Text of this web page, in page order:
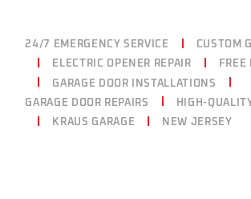
24/7 EMERGENCY SERVICE
CUSTOM
ELECTRIC OPENER REPAIR
FREE
GARAGE DOOR INSTALLATIONS
GARAGE DOOR REPAIRS
HIGH-
KRAUS GARAGE
NEW JERSEY